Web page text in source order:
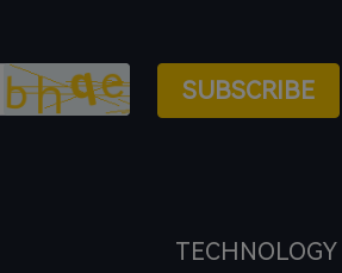
SUBSCRIBE
TECHNOLOGY